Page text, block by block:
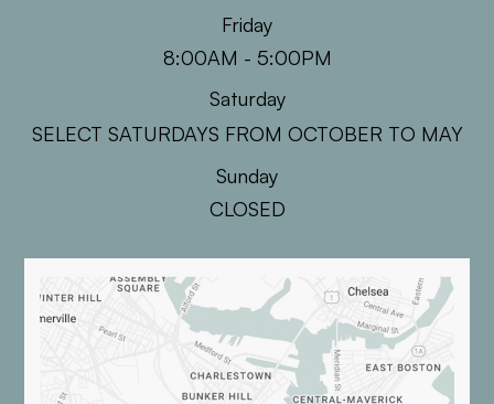
Friday
8:00AM - 5:00PM
Saturday
SELECT SATURDAYS FROM OCTOBER TO MAY
Sunday
CLOSED